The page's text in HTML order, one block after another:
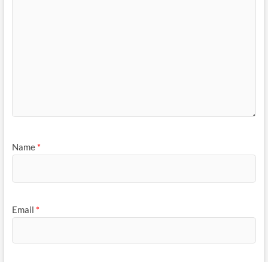
Name *
Email *